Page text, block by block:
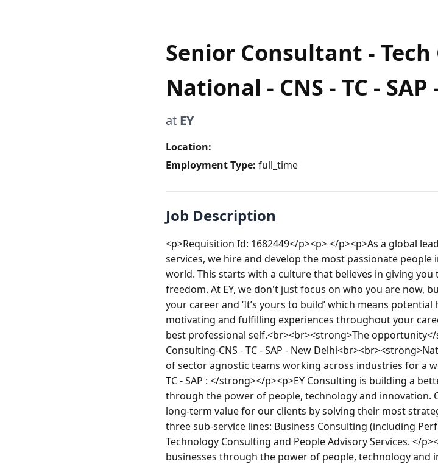
Senior Consultant -
National - CNS - TC -
at EY
Location:
Employment Type: full_time
Job Description
<p>Requisition Id: 1682449</p><p> </p><p>As a global
services, we hire and develop the most passionate
world. This starts with a culture that believes in giving
freedom. At EY, we don't just focus on who you are now,
your career and ‘It’s yours to build’ which means
motivating and fulfilling experiences throughout your
best professional self.<br><br><strong>The
Consulting-CNS - TC - SAP - New
of sector agnostic teams working across industries for a
TC - SAP : </strong></p><p>EY Consulting is building a
through the power of people, technology and innovation.
long-term value for our clients by solving their most
three sub-service lines: Business Consulting (including
Technology Consulting and People Advisory Services. </
businesses through the power of people, technology and